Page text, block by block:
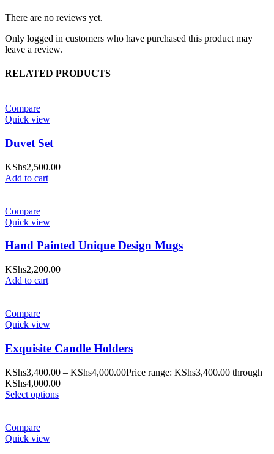
There are no reviews yet.
Only logged in customers who have purchased this product may
leave a review.
RELATED PRODUCTS
Compare
Quick view
Duvet Set
KShs2,500.00
Add to cart
Compare
Quick view
Hand Painted Unique Design Mugs
KShs2,200.00
Add to cart
Compare
Quick view
Exquisite Candle Holders
KShs3,400.00 – KShs4,000.00Price range: KShs3,400.00 through
KShs4,000.00
Select options
Compare
Quick view